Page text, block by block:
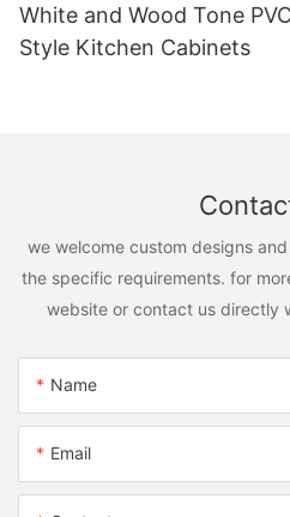
White and Wood Tone
Style Kitchen Cabinets
we welcome custom designs
the specific requirements. for
website or contact us directly
Name
Email